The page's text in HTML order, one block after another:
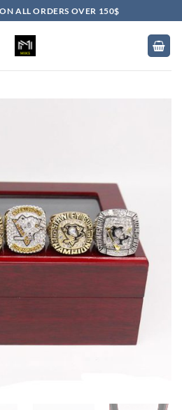
ALL ORDERS OVER 150$